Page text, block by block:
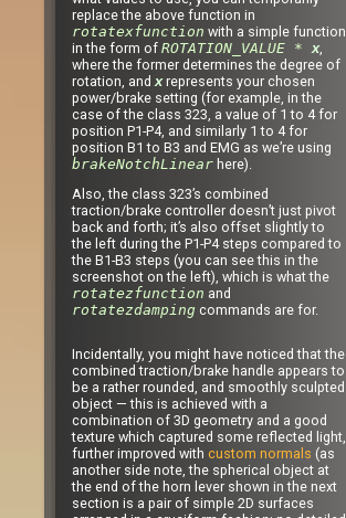
replace the above function in
rotatexfunction with a simple function
in the form of ROTATION_VALUE * x,
where the former determines the degree of
rotation, and xrepresents your chosen
power/brake setting (for example, in the
case of the class 323, a value of 1 to 4 for
position P1-P4, and similarly 1 to 4 for
position B1 to B3 and EMG as we’re using
brakeNotchLinear here).
Also, the class 323’s combined
traction/brake controller doesn’t just pivot
back and forth; it’s also offset slightly to
the left during the P1-P4 steps compared to
the B1-B3 steps (you can see this in the
screenshot on the left), which is what the
rotatezfunction and
rotatezdamping commands are for.
Incidentally, you might have noticed that the
combined traction/brake handle appears to
be a rather rounded, and smoothly sculpted
object — this is achieved with a
combination of 3D geometry and a good
texture which captured some reflected light,
further improved with custom normals (as
another side note, the spherical object at
the end of the horn lever shown in the next
section is a pair of simple 2D surfaces